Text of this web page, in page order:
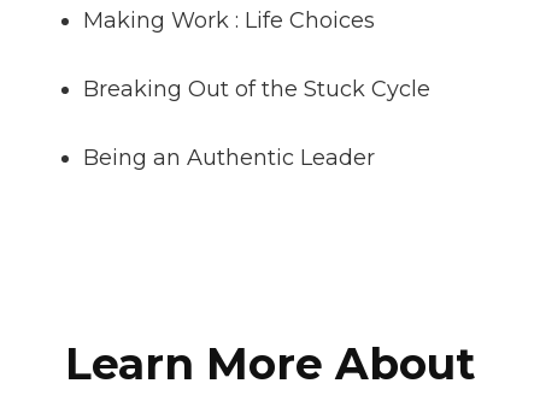
Making Work : Life Choices
Breaking Out of the Stuck Cycle
Being an Authentic Leader
Learn More About